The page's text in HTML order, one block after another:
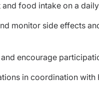
food intake on a
monitor side effects
encourage
in coordination